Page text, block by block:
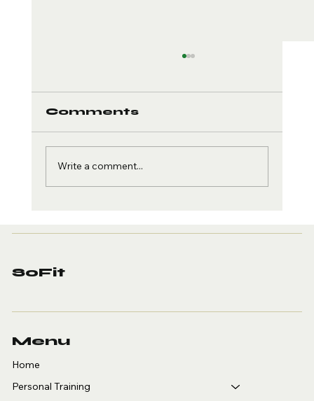
Adults Over 40 in
Comments
Write a comment...
SoFit
Menu
Home
Personal Training